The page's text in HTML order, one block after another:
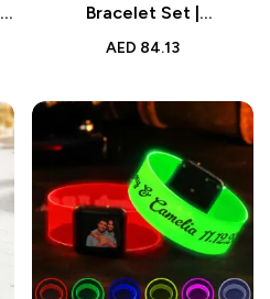
Bracelet Set |
Personalized Fashion
AED 84.13